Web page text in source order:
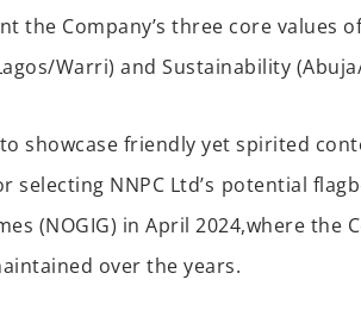
the Company’s three core values
Warri) and Sustainability (Abuja
showcase friendly yet spirited
selecting NNPC Ltd’s potential
(NOGIG) in April 2024,where the
over the years.